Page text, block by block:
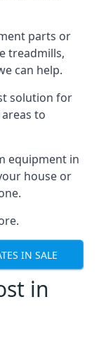
parts or
treadmills,
can help.
solution for
to
equipment in
house or
IN SALE
in